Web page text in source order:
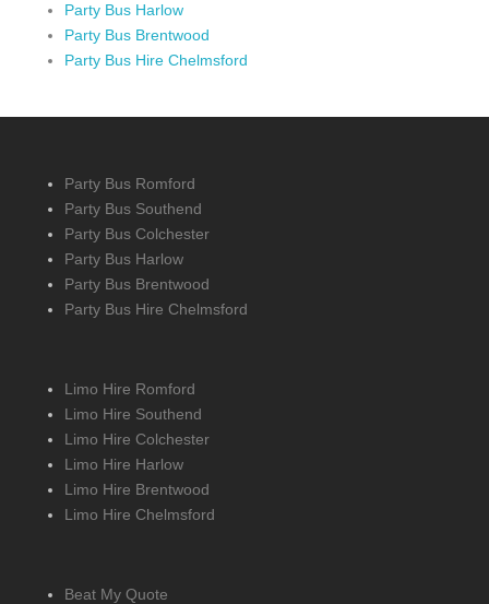
Party Bus Harlow
Party Bus Brentwood
Party Bus Hire Chelmsford
Party Bus Romford
Party Bus Southend
Party Bus Colchester
Party Bus Harlow
Party Bus Brentwood
Party Bus Hire Chelmsford
Limo Hire Romford
Limo Hire Southend
Limo Hire Colchester
Limo Hire Harlow
Limo Hire Brentwood
Limo Hire Chelmsford
Beat My Quote